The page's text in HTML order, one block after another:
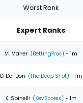
Worst Rank
Expert Ranks
M. Maher (BettingPros) - 1m
D. Del Don (The Deep Shot) - 1m
K. Spinelli (KevScores) - 1m